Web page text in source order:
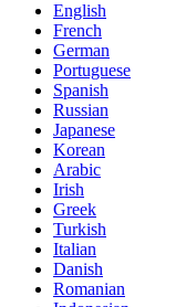
English
French
German
Portuguese
Spanish
Russian
Japanese
Korean
Arabic
Irish
Greek
Turkish
Italian
Danish
Romanian